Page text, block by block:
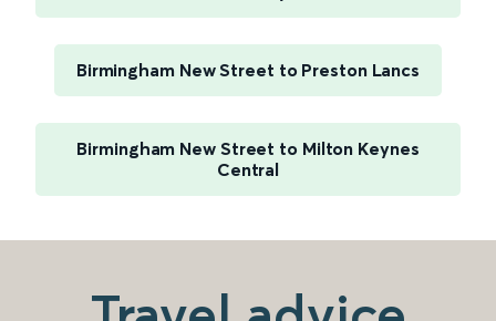
Birmingham New Street to Preston Lancs
Birmingham New Street to Milton Keynes
Central